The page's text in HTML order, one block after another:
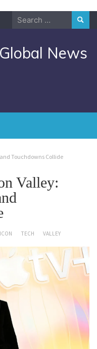
Search
News
Touchdowns Collide
Valley:
TECH VALLEY